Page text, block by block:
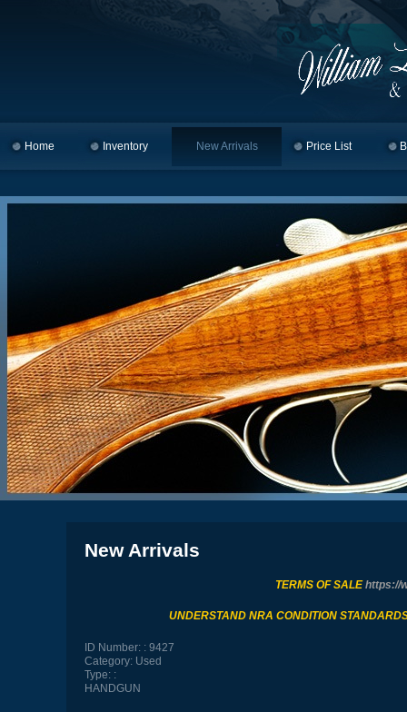
Skip to primary content
Skip to secondary content
Home Inventory New Arrivals Price List
New Arrivals
TERMS OF SALEhttps://
UNDERSTAND NRA CONDITION
ID Number:
9427
Category:Used
Type:
HANDGUN